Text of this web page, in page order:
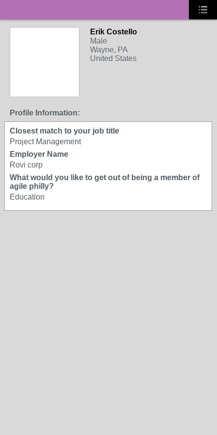
Erik Costello
Male
Wayne, PA
United States
Profile Information:
Closest match to your job title
Project Management
Employer Name
Rovi corp
What would you like to get out of being a member of
agile philly?
Education